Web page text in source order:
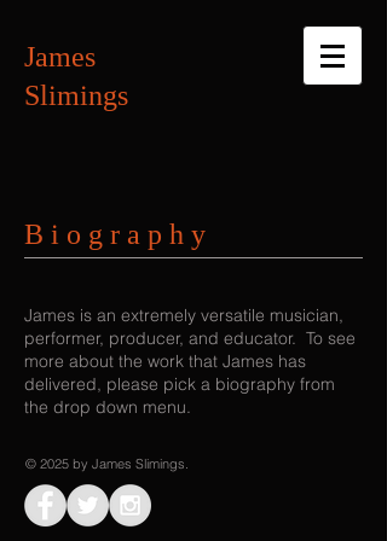
James
Slimings
B i o g r a p h y
James is an extremely versatile musician,
performer, producer, and educator. To see
more about the work that James has
delivered, please pick a biography from
the drop down menu.
© 2025 by James Slimings.